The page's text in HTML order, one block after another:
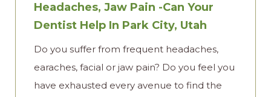
Headaches, Jaw Pain -Can Your
Dentist Help In Park City, Utah
Do you suffer from frequent headaches,
earaches, facial or jaw pain? Do you feel you
have exhausted every avenue to find the